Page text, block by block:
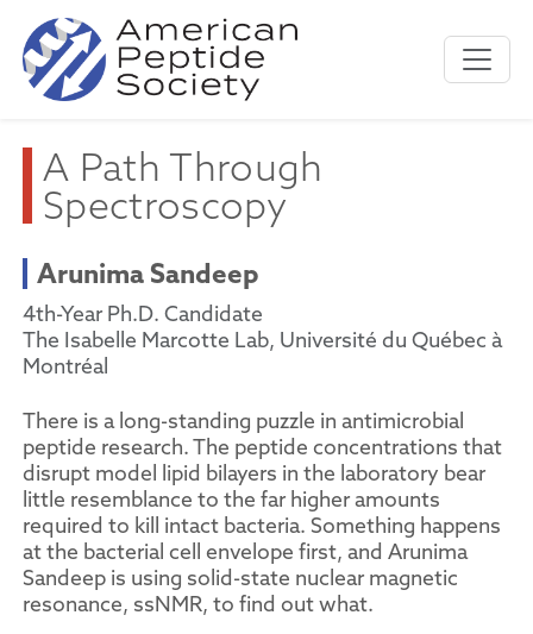
A Path Through
Spectroscopy
Arunima Sandeep
4th-Year Ph.D. Candidate
The Isabelle Marcotte Lab, Université du Québec à
Montréal
There is a long-standing puzzle in antimicrobial
peptide research. The peptide concentrations that
disrupt model lipid bilayers in the laboratory bear
little resemblance to the far higher amounts
required to kill intact bacteria. Something happens
at the bacterial cell envelope first, and Arunima
Sandeep is using solid-state nuclear magnetic
resonance, ssNMR, to find out what.